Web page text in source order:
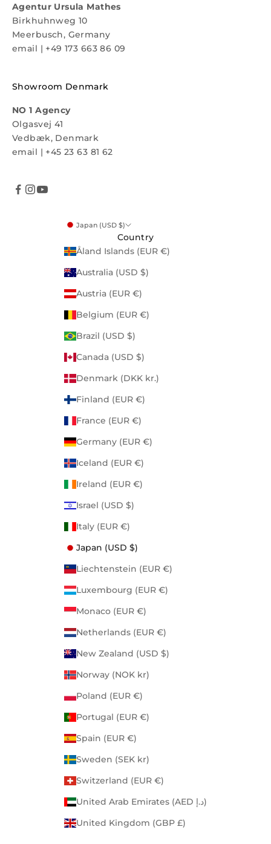
Agentur Ursula Mathes
Birkhuhnweg 10
Meerbusch, Germany
email | +49 173 663 86 09
Showroom Denmark
NO 1 Agency
Olgasvej 41
Vedbæk, Denmark
email | +45 23 63 81 62
Japan (USD $)
Country
Åland Islands (EUR €)
Australia (USD $)
Austria (EUR €)
Belgium (EUR €)
Brazil (USD $)
Canada (USD $)
Denmark (DKK kr.)
Finland (EUR €)
France (EUR €)
Germany (EUR €)
Iceland (EUR €)
Ireland (EUR €)
Israel (USD $)
Italy (EUR €)
Japan (USD $)
Liechtenstein (EUR €)
Luxembourg (EUR €)
Monaco (EUR €)
Netherlands (EUR €)
New Zealand (USD $)
Norway (NOK kr)
Poland (EUR €)
Portugal (EUR €)
Spain (EUR €)
Sweden (SEK kr)
Switzerland (EUR €)
United Arab Emirates (AED د.إ)
United Kingdom (GBP £)